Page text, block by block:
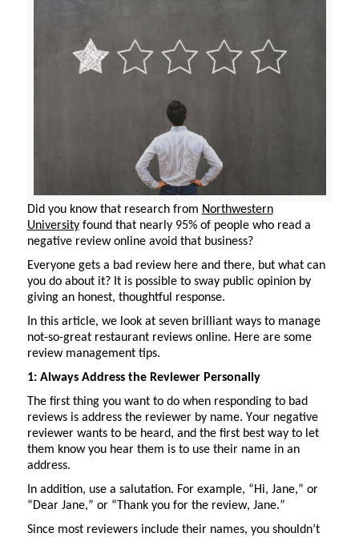
Did you know that research from Northwestern
University found that nearly 95%of people who read a
negative review online avoid that business?
Everyone gets a bad reviewhere and there, but what can
you do about it? It is possible to sway public opinion by
giving an honest, thoughtful response.
In this article, we look at seven brilliant ways to manage
not-so-great restaurant reviews online. Here are some
review management tips.
1: Always Address the Reviewer Personally
The first thing you want to do when responding to bad
reviews is address the reviewer by name. Your negative
reviewer wants to be heard, and the first best way to let
them know you hear them is to use their name in an
address.
In addition, use a salutation. For example, “Hi, Jane,” or
“Dear Jane,” or “Thank you for the review, Jane.”
Since most reviewers include their names, you shouldn’t